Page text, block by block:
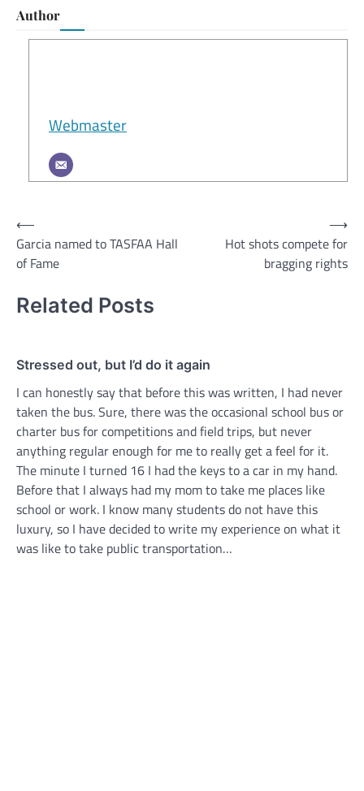
Author
Webmaster
Post
navigation
⟵
Garcia named to TASFAA Hall
of Fame
Hot shots compete for
bragging rights
⟶
Related Posts
Stressed out, but I’d do it again
I can honestly say that before this was written, I had never
taken the bus. Sure, there was the occasional school bus or
charter bus for competitions and field trips, but never
anything regular enough for me to really get a feel for it.
The minute I turned 16 I had the keys to a car in my hand.
Before that I always had my mom to take me places like
school or work. I know many students do not have this
luxury, so I have decided to write my experience on what it
was like to take public transportation…